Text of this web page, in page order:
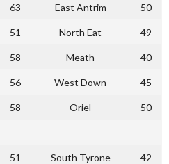
63 East Antrim 50
51 North Eat 49
58 Meath 40
56 West Down 45
58 Oriel 50
51 South Tyrone 42